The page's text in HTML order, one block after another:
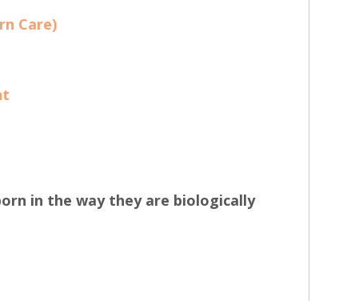
Care)
in the way they are biologically